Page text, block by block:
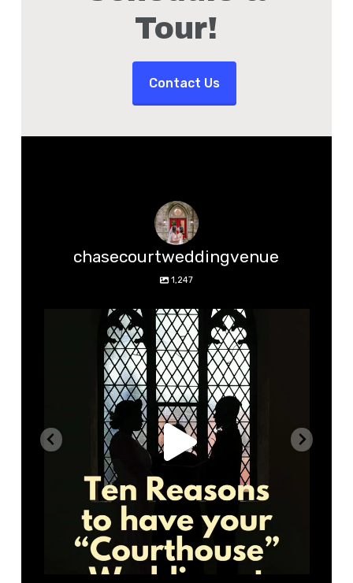
Tour!
Contact Us
chasecourtweddingvenue
1,247
chasecourtweddingvenue
Aug 5